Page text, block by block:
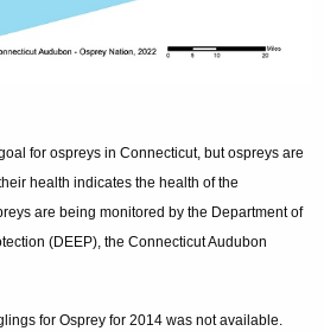
for ospreys in Connecticut, but ospreys are
health indicates the health of the
are being monitored by the Department of
(DEEP), the Connecticut Audubon
for Osprey for 2014 was not available.